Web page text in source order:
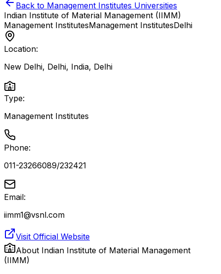
Back to Management Institutes Universities
Indian Institute of Material Management (IIMM)
Management InstitutesManagement InstitutesDelhi
Location:
New Delhi, Delhi, India, Delhi
Type:
Management Institutes
Phone:
011-23266089/232421
Email:
iimm1@vsnl.com
Visit Official Website
About Indian Institute of Material Management
(IIMM)